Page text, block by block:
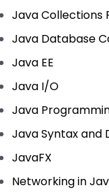
Java Collections
Java Database
Java EE
Java I/O
Java
Java Syntax and
JavaFX
Networking in